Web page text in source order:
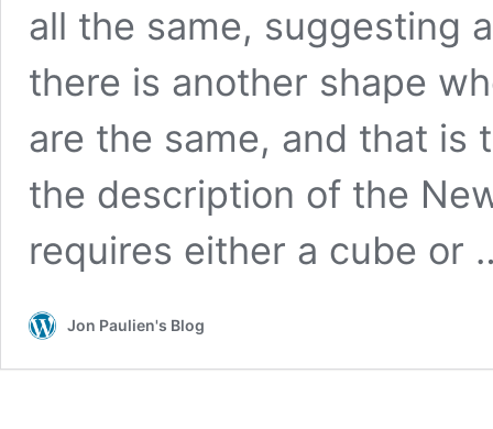
all the same, suggesting
there is another shape
are the same, and that is
the description of the
requires either a cube or
Jon Paulien's Blog